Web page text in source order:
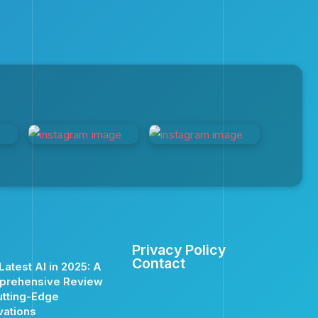
AI in 2025: A
Review
Edge
Privacy Policy
Contact